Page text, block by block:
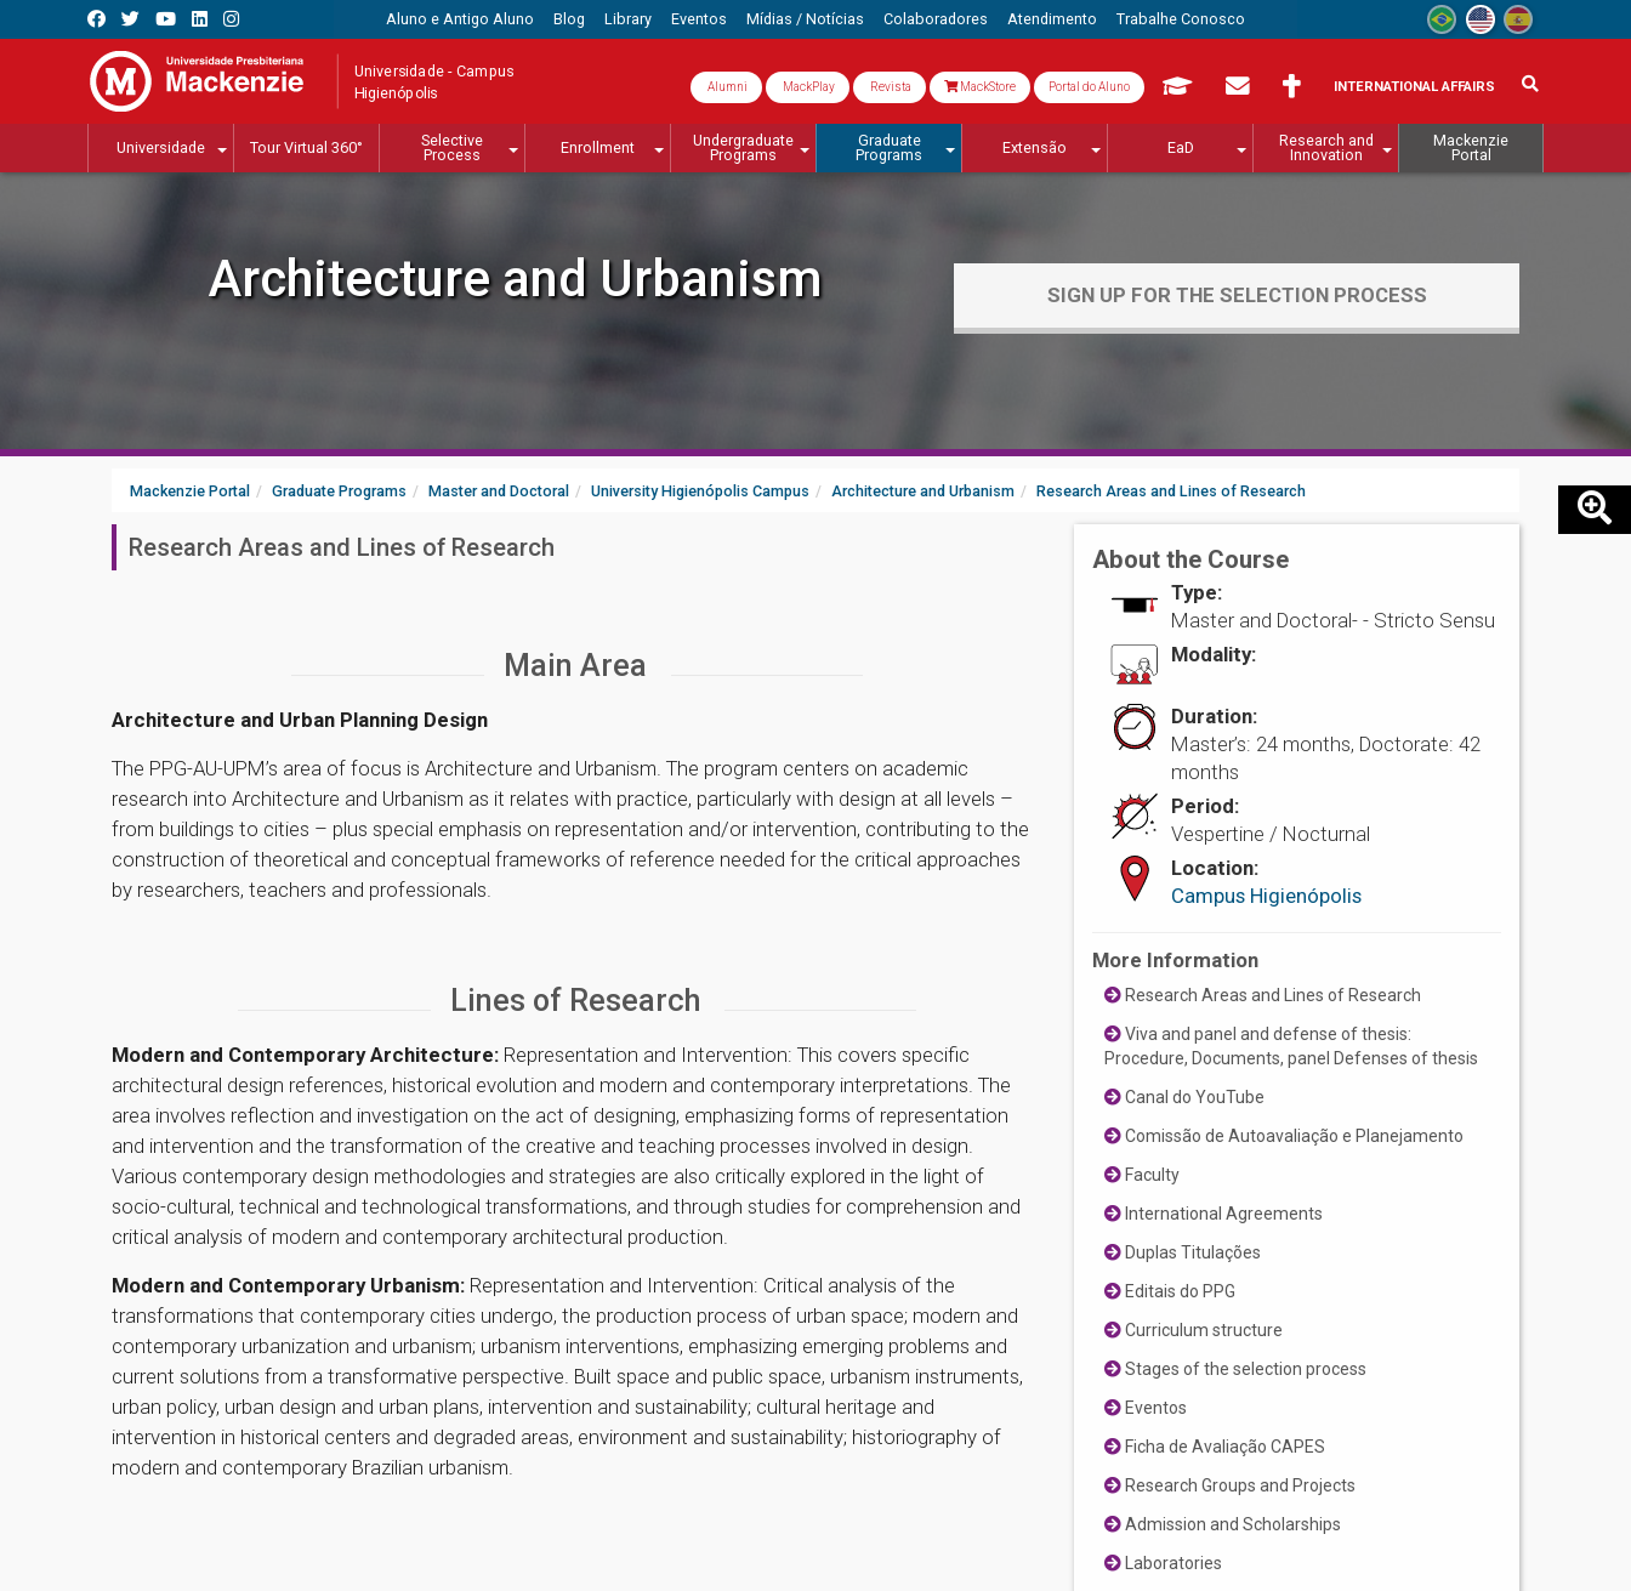
Aluno e Antigo Aluno Blog Library Eventos Mídias / Notícias Colaboradores Atendimento Trabalhe Conosco
Universidade - Campus
Higienópolis Alumni MackPlay Revista MackStore Portal do Aluno INTERNATIONAL AFFAIRS
Universidade Tour Virtual 360°
Selective
Process
Enrollment
Undergraduate
Programs
Graduate
Programs
Extensão EaD
Research and
Innovation
Mackenzie
Portal
Architecture and Urbanism SIGN UP FOR THE SELECTION PROCESS
Mackenzie Portal Graduate Programs Master and Doctoral University Higienópolis Campus Architecture and Urbanism Research Areas and Lines of Research
Research Areas and Lines of Research
Main Area
Architecture and Urban Planning Design
The PPG-AU-UPM’s area of focus is Architecture and Urbanism. The program centers on academic
research into Architecture and Urbanism as it relates with practice, particularly with design at all levels –
from buildings to cities – plus special emphasis on representation and/or intervention, contributing to the
construction of theoretical and conceptual frameworks of reference needed for the critical approaches
by researchers, teachers and professionals.
Lines of Research
Modern and Contemporary Architecture: Representation and Intervention: This covers specific
architectural design references, historical evolution and modern and contemporary interpretations. The
area involves reflection and investigation on the act of designing, emphasizing forms of representation
and intervention and the transformation of the creative and teaching processes involved in design.
Various contemporary design methodologies and strategies are also critically explored in the light of
socio-cultural, technical and technological transformations, and through studies for comprehension and
critical analysis of modern and contemporary architectural production.
Modern and Contemporary Urbanism: Representation and Intervention: Critical analysis of the
transformations that contemporary cities undergo, the production process of urban space; modern and
contemporary urbanization and urbanism; urbanism interventions, emphasizing emerging problems and
current solutions from a transformative perspective. Built space and public space, urbanism instruments,
urban policy, urban design and urban plans, intervention and sustainability; cultural heritage and
intervention in historical centers and degraded areas, environment and sustainability; historiography of
modern and contemporary Brazilian urbanism.
About the Course
Type:
Master and Doctoral- - Stricto Sensu
Modality:
Duration:
Master’s: 24 months, Doctorate: 42
months
Period:
Vespertine / Nocturnal
Location:
Campus Higienópolis
More Information
Research Areas and Lines of Research
Viva and panel and defense of thesis:
Procedure, Documents, panel Defenses of thesis
Canal do YouTube
Comissão de Autoavaliação e Planejamento
Faculty
International Agreements
Duplas Titulações
Editais do PPG
Curriculum structure
Stages of the selection process
Eventos
Ficha de Avaliação CAPES
Research Groups and Projects
Admission and Scholarships
Laboratories